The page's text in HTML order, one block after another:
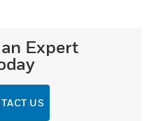
Expert
US